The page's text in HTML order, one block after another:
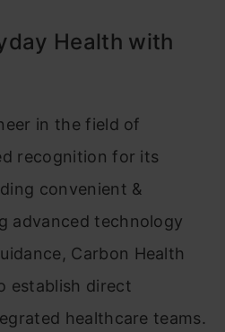
Health with
in the field of
recognition for its
convenient &
advanced technology
Carbon Health
establish direct
healthcare teams.